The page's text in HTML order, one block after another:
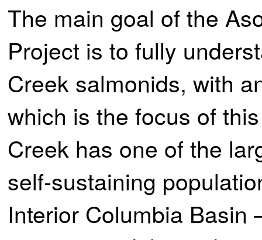
The main goal of the
Project is to fully
Creek salmonids, with
which is the focus of
Creek has one of the
self-sustaining
Interior Columbia Basin